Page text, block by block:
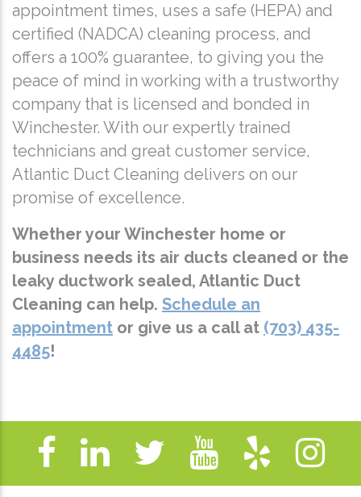
appointment times, uses a safe (HEPA) and
certified (NADCA) cleaning process, and
offers a 100% guarantee, to giving you the
peace of mind in working with a trustworthy
company that is licensed and bonded in
Winchester. With our expertly trained
technicians and great customer service,
Atlantic Duct Cleaning delivers on our
promise of excellence.
Whether your Winchester home or
business needs its air ducts cleaned or the
leaky ductwork sealed, Atlantic Duct
Cleaning can help. Schedule an
appointment or give us a call at (703) 435-
4485!